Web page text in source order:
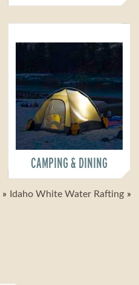
CAMPING & DINING
Idaho White Water Rafting